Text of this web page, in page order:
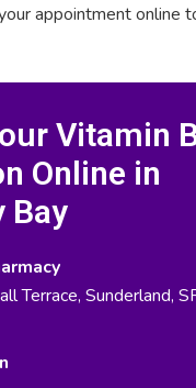
appointment online
Vitamin
Online in
Bay
Terrace, Sunderland,